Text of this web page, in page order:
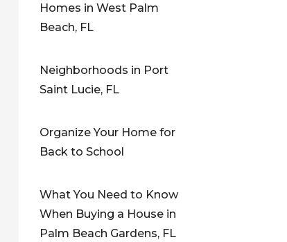
Homes in West Palm
Beach, FL
Neighborhoods in Port
Saint Lucie, FL
Organize Your Home for
Back to School
What You Need to Know
When Buying a House in
Palm Beach Gardens, FL